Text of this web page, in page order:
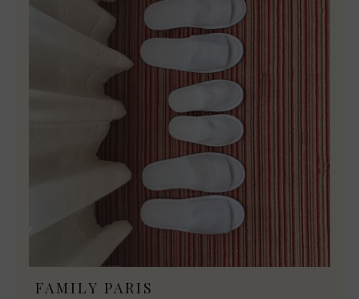
FAMILY PARIS